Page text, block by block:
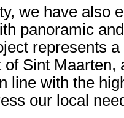
we have also
panoramic
represents
Sint Maarten,
line with the
our local